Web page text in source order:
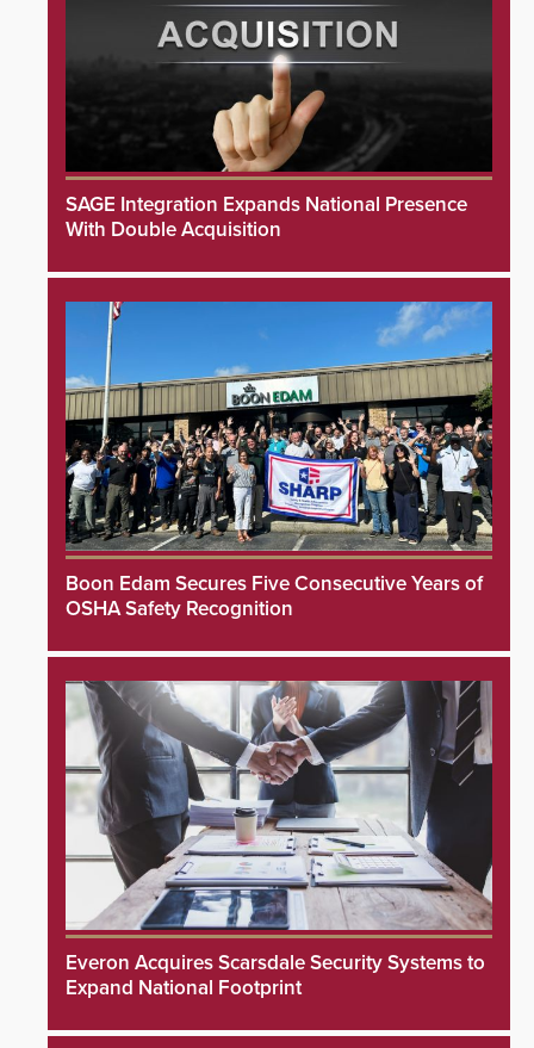
SAGE Integration Expands National Presence
With Double Acquisition
Boon Edam Secures Five Consecutive Years of
OSHA Safety Recognition
Everon Acquires Scarsdale Security Systems to
Expand National Footprint